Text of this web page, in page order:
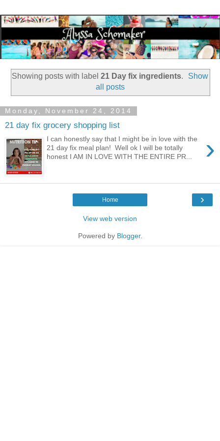
Showing posts with label 21 Day fix ingredients.
Show
all posts
Monday, November 24, 2014
21 day fix grocery shopping list
›
I can honestly say that I might be in love with the
21 day fix meal plan! Well ok I will be totally
honest I AM IN LOVE WITH THE ENTIRE PR...
›
Home
View web version
Powered by Blogger.